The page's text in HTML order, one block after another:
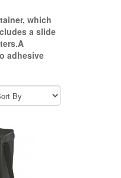
which
a slide
adhesive